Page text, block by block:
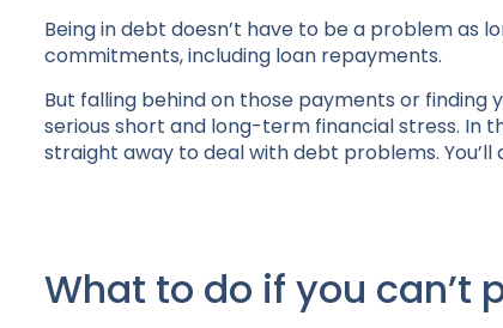
Being in debt doesn’t have to be a problem as
commitments, including loan repayments.
But falling behind on those payments or finding
serious short and long-term financial stress. In
straight away to deal with debt problems.
What to do if you can’t